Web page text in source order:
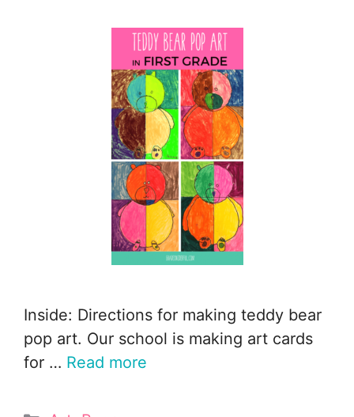
Inside: Directions for making teddy bear
pop art. Our school is making art cards
for … Read more